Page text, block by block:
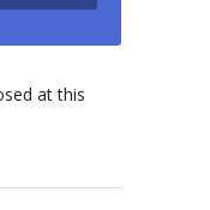
at this